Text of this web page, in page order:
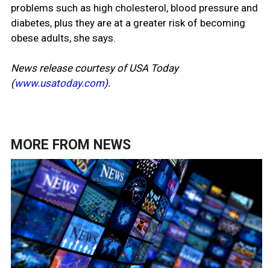
problems such as high cholesterol, blood pressure and
diabetes, plus they are at a greater risk of becoming
obese adults, she says.
News release courtesy of USA Today
(www.usatoday.com).
MORE FROM NEWS